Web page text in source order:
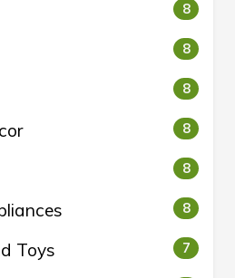
8
8
8
8
8
8
Toys 7